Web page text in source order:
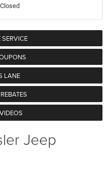
Closed
LANE
Jeep